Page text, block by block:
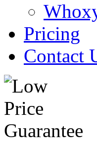
Pricing
Contact